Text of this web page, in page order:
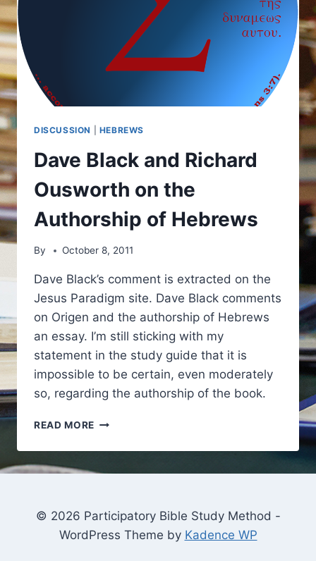
DISCUSSION HEBREWS
Dave Black and Richard
Ousworth on the
Authorship of Hebrews
By October 8, 2011
Dave Black’s comment is extracted on the
Jesus Paradigm site. Dave Black comments
on Origen and the authorship of Hebrews
an essay. I’m still sticking with my
statement in the study guide that it is
impossible to be certain, even moderately
so, regarding the authorship of the book.
READ MORE DAVE
AND
THE
AUTHORSHIP
OF
© 2026 Participatory Bible Study Method -
WordPress Theme by Kadence WP